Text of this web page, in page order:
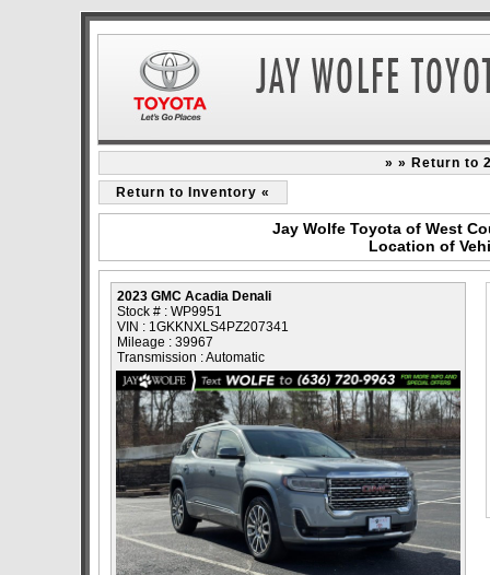
» » Return to
Return to Inventory «
Jay Wolfe Toyota of West
Location of
2023 GMC Acadia Denali
Stock # : WP9951
VIN : 1GKKNXLS4PZ207341
Mileage : 39967
Transmission : Automatic